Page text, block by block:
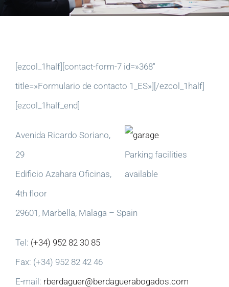
[ezcol_1half][contact-form-7 id=»368″
title=»Formulario de contacto 1_ES»][/ezcol_1half]
[ezcol_1half_end]
Parking facilities
available
Avenida Ricardo Soriano,
29
Edificio Azahara Oficinas,
4th floor
29601, Marbella, Malaga – Spain
Tel: (+34) 952 82 30 85
Fax: (+34) 952 82 42 46
E-mail: rberdaguer@berdaguerabogados.com